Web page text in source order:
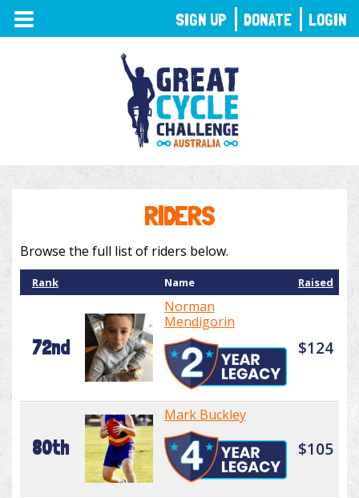
TOGGLE
NAVIGATION
RIDERS
Browse the full list of riders below.
Rank Name Raised
72nd
Norman
Mendigorin
$124
80th
Mark Buckley
$105
SIGN UP DONATE LOGIN